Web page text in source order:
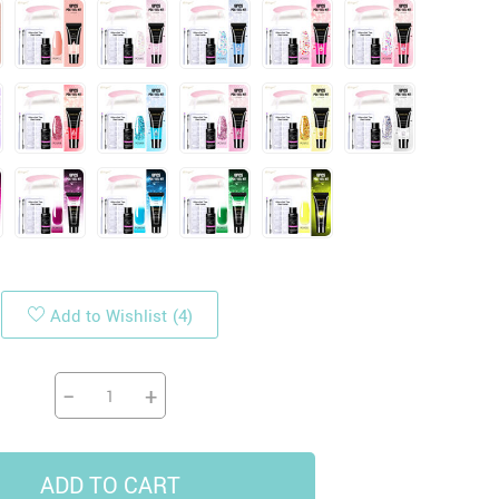
19
US $33.87 US $47.65
14
US $4.45
9
US $5.99
Add to Wishlist (4)
− +
ADD TO CART